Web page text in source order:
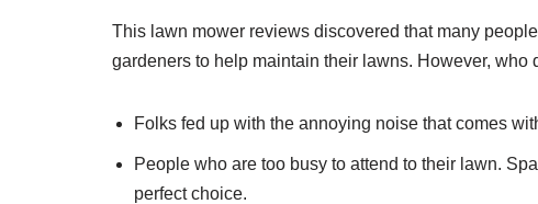
This lawn mower reviews discovered that many
gardeners to help maintain their lawns. However, who
Folks fed up with the annoying noise that comes
People who are too busy to attend to their lawn.
perfect choice.